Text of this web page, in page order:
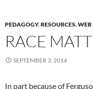
PEDAGOGY,RESOURCES,WEB
RACE
SEPTEMBER 3, 2014
In part because of